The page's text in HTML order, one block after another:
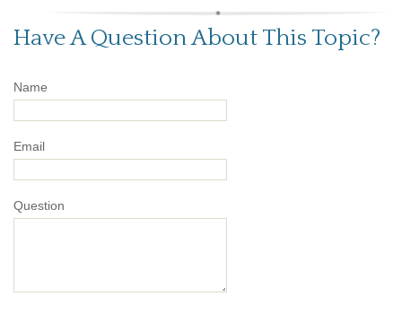
Have A Question About This Topic?
Name
Email
Question